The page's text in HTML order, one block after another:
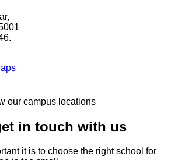
our campus locations
in touch with us
it is to choose the right school for